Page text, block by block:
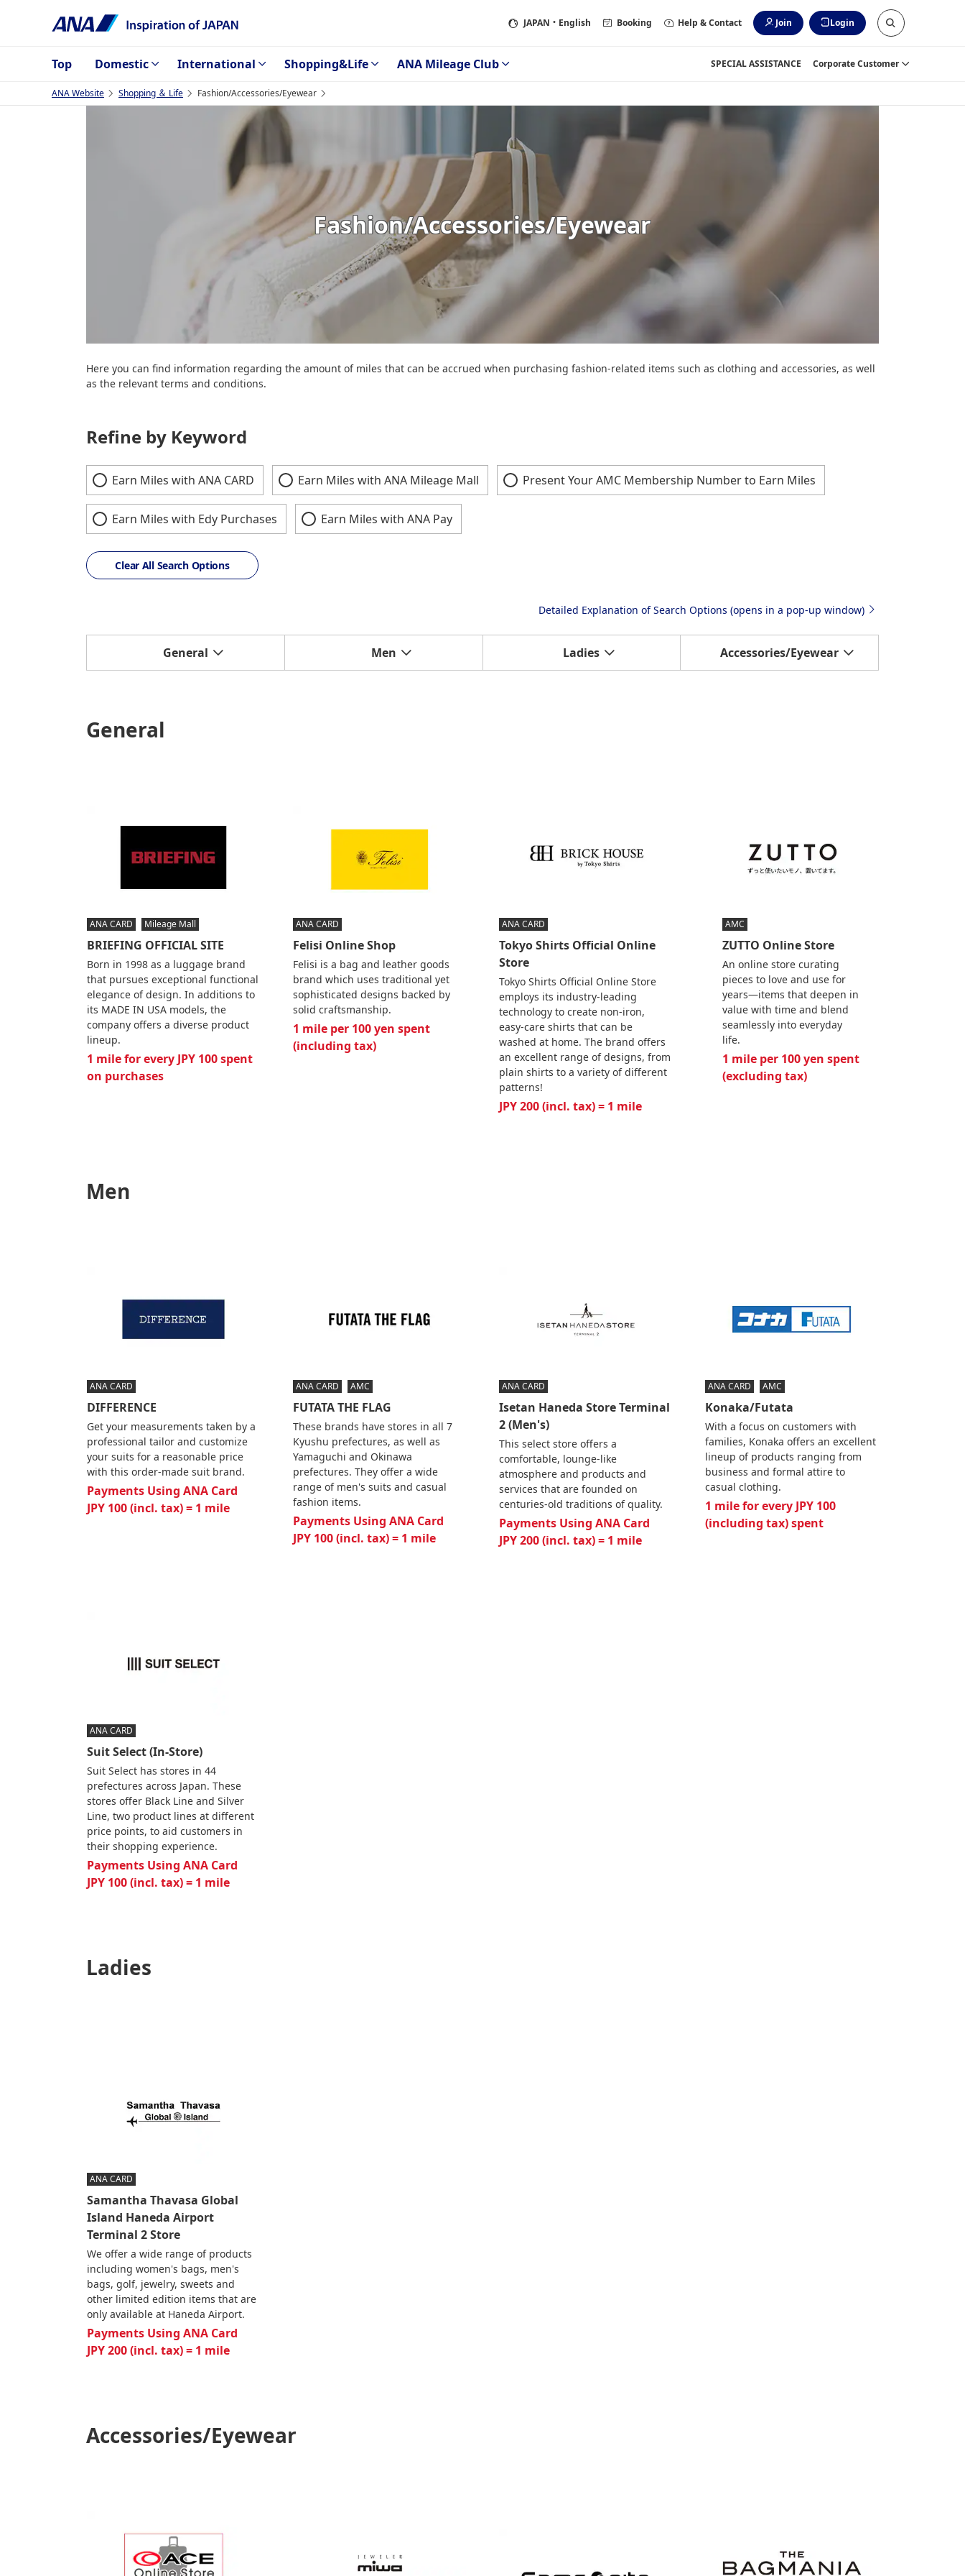
JAPAN ・English Booking Help & Contact Join Login
Top Domestic International Shopping&Life ANA Mileage Club SPECIAL ASSISTANCE Corporate Customer
ANA Website Shopping ＆ Life Fashion/Accessories/Eyewear
Fashion/Accessories/Eyewear
Here you can find information regarding the amount of miles that can be accrued when purchasing fashion-related items such as clothing and accessories, as well
as the relevant terms and conditions.
Refine by Keyword
Earn Miles with ANA CARD Earn Miles with ANA Mileage Mall Present Your AMC Membership Number to Earn Miles
Earn Miles with Edy Purchases Earn Miles with ANA Pay
Clear All Search Options
Detailed Explanation of Search Options (opens in a pop-up window)
General Men Ladies Accessories/Eyewear
General
ANA CARD Mileage Mall
BRIEFING OFFICIAL SITE
Born in 1998 as a luggage brand
that pursues exceptional functional
elegance of design. In additions to
its MADE IN USA models, the
company offers a diverse product
lineup.
1 mile for every JPY 100 spent
on purchases
ANA CARD
Felisi Online Shop
Felisi is a bag and leather goods
brand which uses traditional yet
sophisticated designs backed by
solid craftsmanship.
1 mile per 100 yen spent
(including tax)
ANA CARD
Tokyo Shirts Official Online
Store
Tokyo Shirts Official Online Store
employs its industry-leading
technology to create non-iron,
easy-care shirts that can be
washed at home. The brand offers
an excellent range of designs, from
plain shirts to a variety of different
patterns!
JPY 200 (incl. tax) = 1 mile
AMC
ZUTTO Online Store
An online store curating
pieces to love and use for
years—items that deepen in
value with time and blend
seamlessly into everyday
life.
1 mile per 100 yen spent
(excluding tax)
Men
ANA CARD
DIFFERENCE
Get your measurements taken by a
professional tailor and customize
your suits for a reasonable price
with this order-made suit brand.
Payments Using ANA Card
JPY 100 (incl. tax) = 1 mile
ANA CARD AMC
FUTATA THE FLAG
These brands have stores in all 7
Kyushu prefectures, as well as
Yamaguchi and Okinawa
prefectures. They offer a wide
range of men's suits and casual
fashion items.
Payments Using ANA Card
JPY 100 (incl. tax) = 1 mile
ANA CARD
Isetan Haneda Store Terminal
2 (Men's)
This select store offers a
comfortable, lounge-like
atmosphere and products and
services that are founded on
centuries-old traditions of quality.
Payments Using ANA Card
JPY 200 (incl. tax) = 1 mile
ANA CARD AMC
Konaka/Futata
With a focus on customers with
families, Konaka offers an excellent
lineup of products ranging from
business and formal attire to
casual clothing.
1 mile for every JPY 100
(including tax) spent
ANA CARD
Suit Select (In-Store)
Suit Select has stores in 44
prefectures across Japan. These
stores offer Black Line and Silver
Line, two product lines at different
price points, to aid customers in
their shopping experience.
Payments Using ANA Card
JPY 100 (incl. tax) = 1 mile
Ladies
ANA CARD
Samantha Thavasa Global
Island Haneda Airport
Terminal 2 Store
We offer a wide range of products
including women's bags, men's
bags, golf, jewelry, sweets and
other limited edition items that are
only available at Haneda Airport.
Payments Using ANA Card
JPY 200 (incl. tax) = 1 mile
Accessories/Eyewear